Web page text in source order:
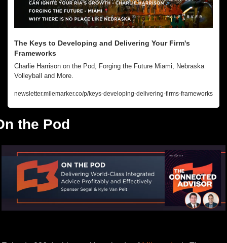
The Keys to Developing and Delivering Your Firm's
Frameworks
Charlie Harrison on the Pod, Forging the Future Miami, Nebraska
Volleyball and More.
newsletter.milemarker.co/p/keys-developing-delivering-firms-frameworks
the Pod